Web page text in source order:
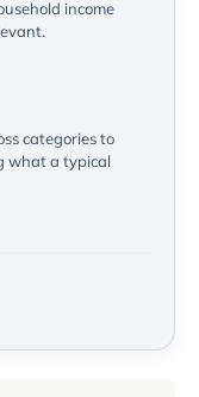
income
categories to
what a typical